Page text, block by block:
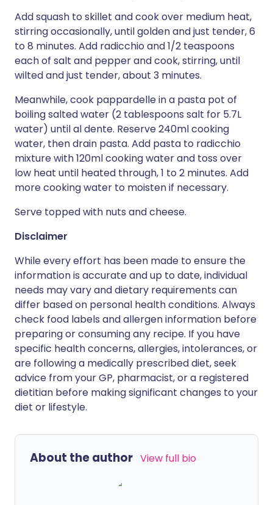
Add squash to skillet and cook over medium heat,
stirring occasionally, until golden and just tender, 6
to 8 minutes. Add radicchio and 1/2 teaspoons
each of salt and pepper and cook, stirring, until
wilted and just tender, about 3 minutes.
Meanwhile, cook pappardelle in a pasta pot of
boiling salted water (2 tablespoons salt for 5.7L
water) until al dente. Reserve 240ml cooking
water, then drain pasta. Add pasta to radicchio
mixture with 120ml cooking water and toss over
low heat until heated through, 1 to 2 minutes. Add
more cooking water to moisten if necessary.
Serve topped with nuts and cheese.
Disclaimer
While every effort has been made to ensure the
information is accurate and up to date, individual
needs may vary and dietary requirements can
differ based on personal health conditions. Always
check food labels and allergen information before
preparing or consuming any recipe. If you have
specific health concerns, allergies, intolerances, or
are following a medically prescribed diet, seek
advice from your GP, pharmacist, or a registered
dietitian before making significant changes to your
diet or lifestyle.
About the author View full bio